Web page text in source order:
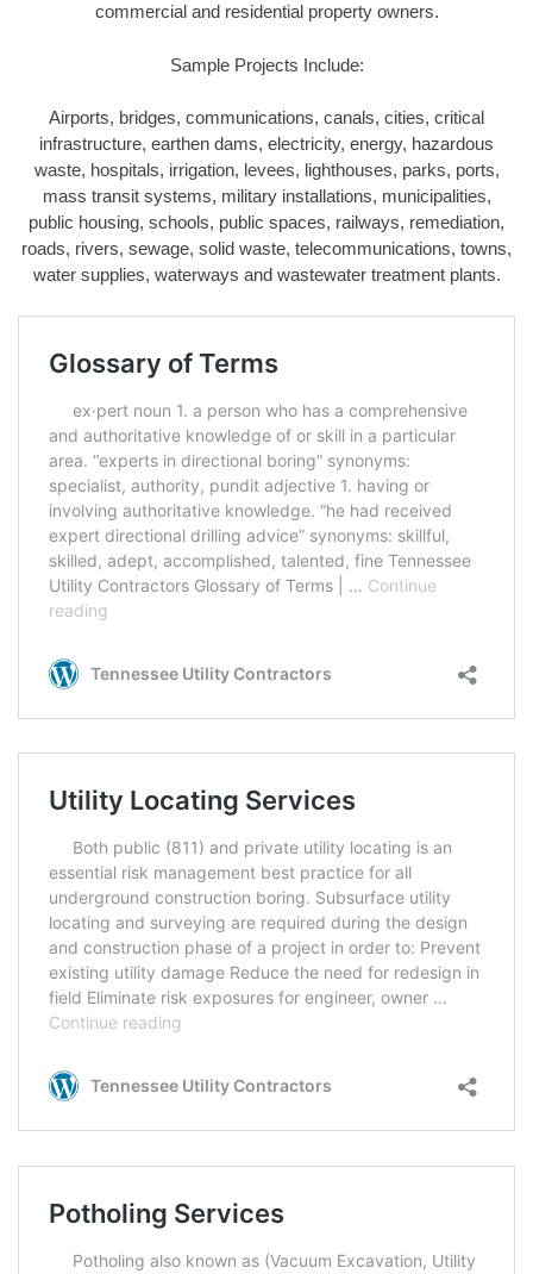
commercial and residential property owners.
Sample Projects Include:
Airports, bridges, communications, canals, cities, critical
infrastructure, earthen dams, electricity, energy, hazardous
waste, hospitals, irrigation, levees, lighthouses, parks, ports,
mass transit systems, military installations, municipalities,
public housing, schools, public spaces, railways, remediation,
roads, rivers, sewage, solid waste, telecommunications, towns,
water supplies, waterways and wastewater treatment plants.